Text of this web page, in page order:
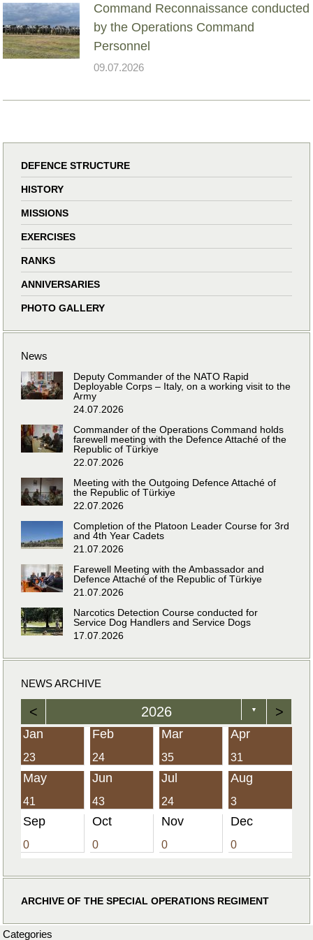
Command Reconnaissance conducted
by the Operations Command
Personnel
09.07.2026
DEFENCE STRUCTURE
HISTORY
MISSIONS
EXERCISES
RANKS
ANNIVERSARIES
PHOTO GALLERY
News
Deputy Commander of the NATO Rapid
Deployable Corps – Italy, on a working visit to the
Army
24.07.2026
Commander of the Operations Command holds
farewell meeting with the Defence Attaché of the
Republic of Türkiye
22.07.2026
Meeting with the Outgoing Defence Attaché of
the Republic of Türkiye
22.07.2026
Completion of the Platoon Leader Course for 3rd
and 4th Year Cadets
21.07.2026
Farewell Meeting with the Ambassador and
Defence Attaché of the Republic of Türkiye
21.07.2026
Narcotics Detection Course conducted for
Service Dog Handlers and Service Dogs
17.07.2026
NEWS ARCHIVE
< 2026 ▼ >
Jan
23
Feb
24
Mar
35
Apr
31
May
41
Jun
43
Jul
24
Aug
3
Sep
0
Oct
0
Nov
0
Dec
0
ARCHIVE OF THE SPECIAL OPERATIONS REGIMENT
Categories